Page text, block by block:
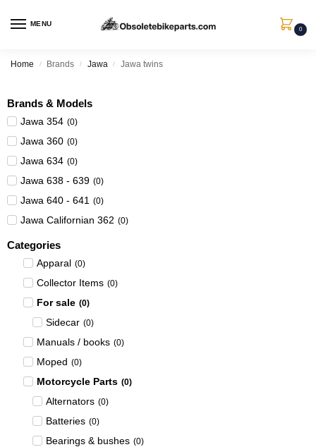
MENU
0
Home / Brands / Jawa / Jawa twins
Brands & Models
Jawa 354 (0)
Jawa 360 (0)
Jawa 634 (0)
Jawa 638 - 639 (0)
Jawa 640 - 641 (0)
Jawa Californian 362 (0)
Categories
Apparal (0)
Collector Items (0)
For sale (0)
Sidecar (0)
Manuals / books (0)
Moped (0)
Motorcycle Parts (0)
Alternators (0)
Batteries (0)
Bearings & bushes (0)